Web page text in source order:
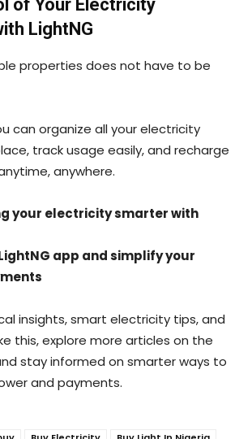
of Your Electricity
LightNG
properties does not have to be
can organize all your electricity
track usage easily, and recharge
anywhere.
your electricity smarter with
app and simplify your
insights, smart electricity tips, and
this, explore more articles on the
stay informed on smarter ways to
and payments.